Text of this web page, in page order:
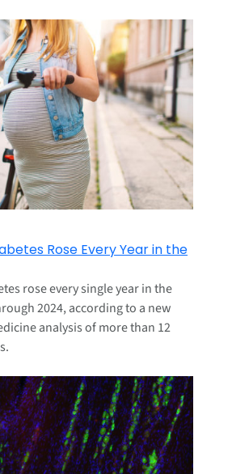
Rose Every Year in the
rose every single year in the
2024, according to a new
analysis of more than 12